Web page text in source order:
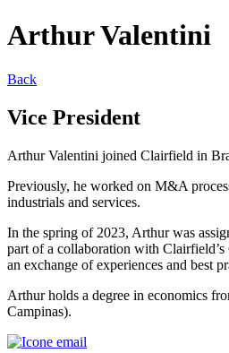
Arthur Valentini
Back
Vice President
Arthur Valentini joined Clairfield in
Previously, he worked on M&A
industrials and services.
In the spring of 2023, Arthur was
part of a collaboration with
an exchange of experiences and best
Arthur holds a degree in economics
Campinas).